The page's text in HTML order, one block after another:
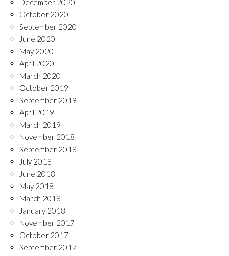
October 2020
September 2020
June 2020
May 2020
April 2020
March 2020
October 2019
September 2019
April 2019
March 2019
November 2018
September 2018
July 2018
June 2018
May 2018
March 2018
January 2018
November 2017
October 2017
September 2017